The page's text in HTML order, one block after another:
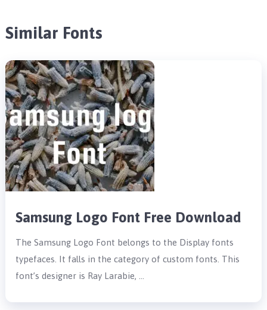
Similar Fonts
Samsung Logo Font Free Download
The Samsung Logo Font belongs to the Display fonts
typefaces. It falls in the category of custom fonts. This
font’s designer is Ray Larabie, …